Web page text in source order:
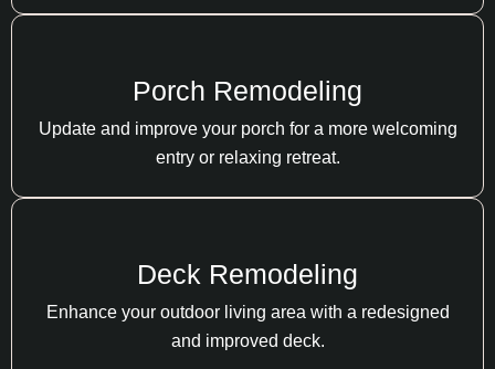
Porch Remodeling
Update and improve your porch for a more welcoming
entry or relaxing retreat.
Deck Remodeling
Enhance your outdoor living area with a redesigned
and improved deck.